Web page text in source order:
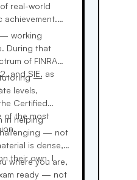
real-world
achievement.
— working
During that
of FINRA
and SIE, as
tutoring —
levels,
Certified
of the most
in helping
— not
is dense,
their own. I
where you are,
ready — not